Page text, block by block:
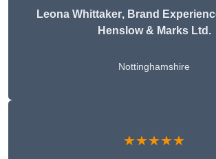
Leona Whittaker, Brand
Henslow & Marks Ltd.
Nottinghamshire
★★★★★